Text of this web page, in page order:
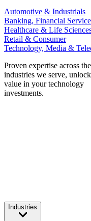
Automotive & Industrials
Banking, Financial
Healthcare & Life
Retail & Consumer
Technology, Media &
Proven expertise across the
industries we serve,
value in your technology
investments.
Industries